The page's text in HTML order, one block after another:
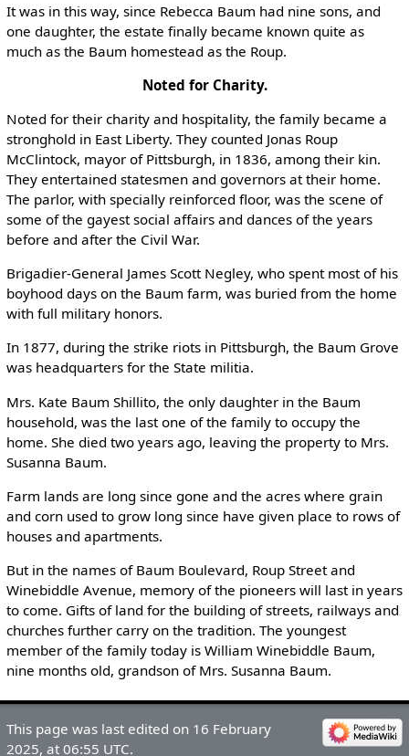
It was in this way, since Rebecca Baum had nine sons, and
one daughter, the estate finally became known quite as
much as the Baum homestead as the Roup.
Noted for Charity.
Noted for their charity and hospitality, the family became a
stronghold in East Liberty. They counted Jonas Roup
McClintock, mayor of Pittsburgh, in 1836, among their kin.
They entertained statesmen and governors at their home.
The parlor, with specially reinforced floor, was the scene of
some of the gayest social affairs and dances of the years
before and after the Civil War.
Brigadier-General James Scott Negley, who spent most of his
boyhood days on the Baum farm, was buried from the home
with full military honors.
In 1877, during the strike riots in Pittsburgh, the Baum Grove
was headquarters for the State militia.
Mrs. Kate Baum Shillito, the only daughter in the Baum
household, was the last one of the family to occupy the
home. She died two years ago, leaving the property to Mrs.
Susanna Baum.
Farm lands are long since gone and the acres where grain
and corn used to grow long since have given place to rows of
houses and apartments.
But in the names of Baum Boulevard, Roup Street and
Winebiddle Avenue, memory of the pioneers will last in years
to come. Gifts of land for the building of streets, railways and
churches further carry on the tradition. The youngest
member of the family today is William Winebiddle Baum,
nine months old, grandson of Mrs. Susanna Baum.
This page was last edited on 16 February
2025, at 06:55 UTC.